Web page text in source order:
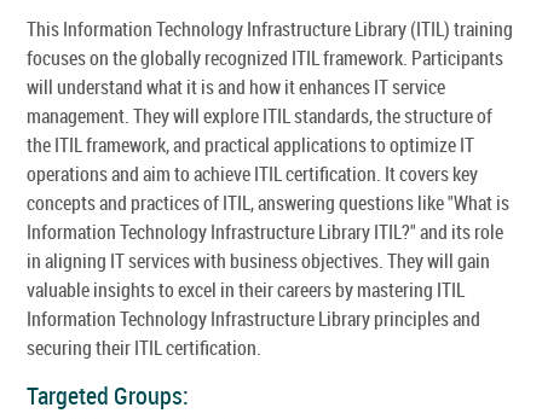
This Information Technology Infrastructure Library (ITIL) training
focuses on the globally recognized ITIL framework. Participants
will understand what it is and how it enhances IT service
management. They will explore ITIL standards, the structure of
the ITIL framework, and practical applications to optimize IT
operations and aim to achieve ITIL certification. It covers key
concepts and practices of ITIL, answering questions like "What is
Information Technology Infrastructure Library ITIL?" and its role
in aligning IT services with business objectives. They will gain
valuable insights to excel in their careers by mastering ITIL
Information Technology Infrastructure Library principles and
securing their ITIL certification.
Targeted Groups: